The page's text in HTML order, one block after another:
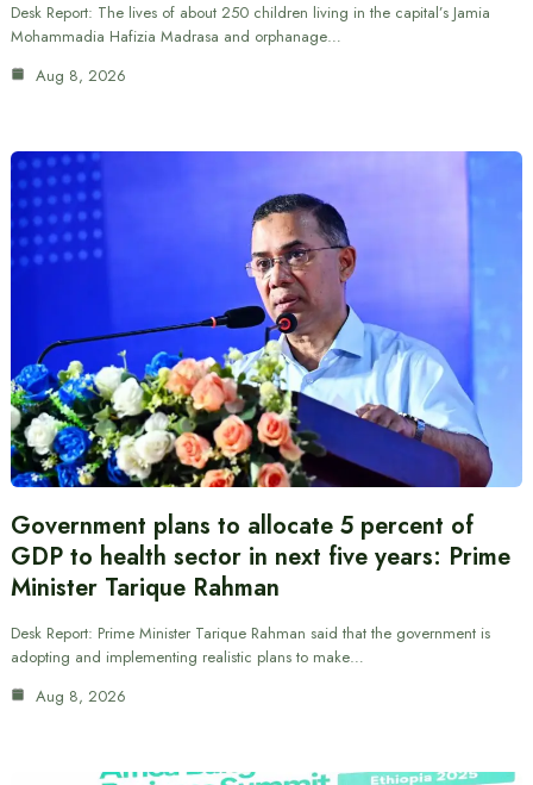
Desk Report: The lives of about 250 children living in the capital’s Jamia
Mohammadia Hafizia Madrasa and orphanage…
Aug 8, 2026
Government plans to allocate 5 percent of
GDP to health sector in next five years: Prime
Minister Tarique Rahman
Desk Report: Prime Minister Tarique Rahman said that the government is
adopting and implementing realistic plans to make…
Aug 8, 2026